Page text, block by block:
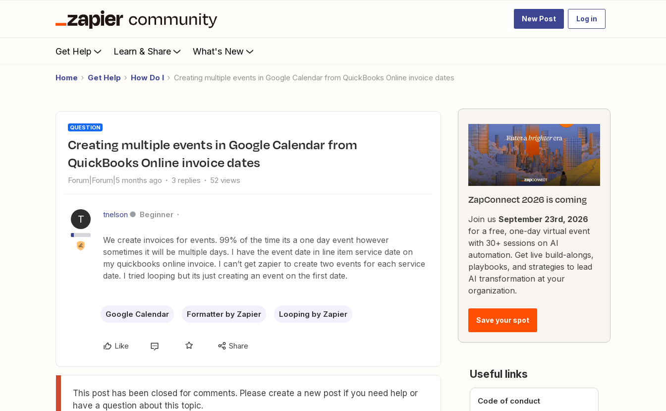
New Post Log in
Get Help Learn & Share What's New
Home Get Help How Do I Creating multiple events in Google Calendar from QuickBooks Online invoice dates
QUESTION
Creating multiple events in Google Calendar from
QuickBooks Online invoice dates
Forum|Forum|5 months ago 3 replies 52 views
T tnelson Beginner
We create invoices for events. 99% of the time its a one day event however
sometimes it will be multiple days. I have the event date in line item service date on
my quickbooks online invoice. I can’t get zapier to create two events for each service
date. I tried looping but its just creating an event on the first date.
Google Calendar Formatter by Zapier Looping by Zapier
Like Share
This post has been closed for comments. Please create a new post if you need help or
have a question about this topic.
ZapConnect 2026 is coming
Join us September 23rd, 2026
for a free, one-day virtual event
with 30+ sessions on AI
automation. Get live build-alongs,
playbooks, and strategies to lead
AI transformation at your
organization.
Save your spot
Useful links
Code of conduct